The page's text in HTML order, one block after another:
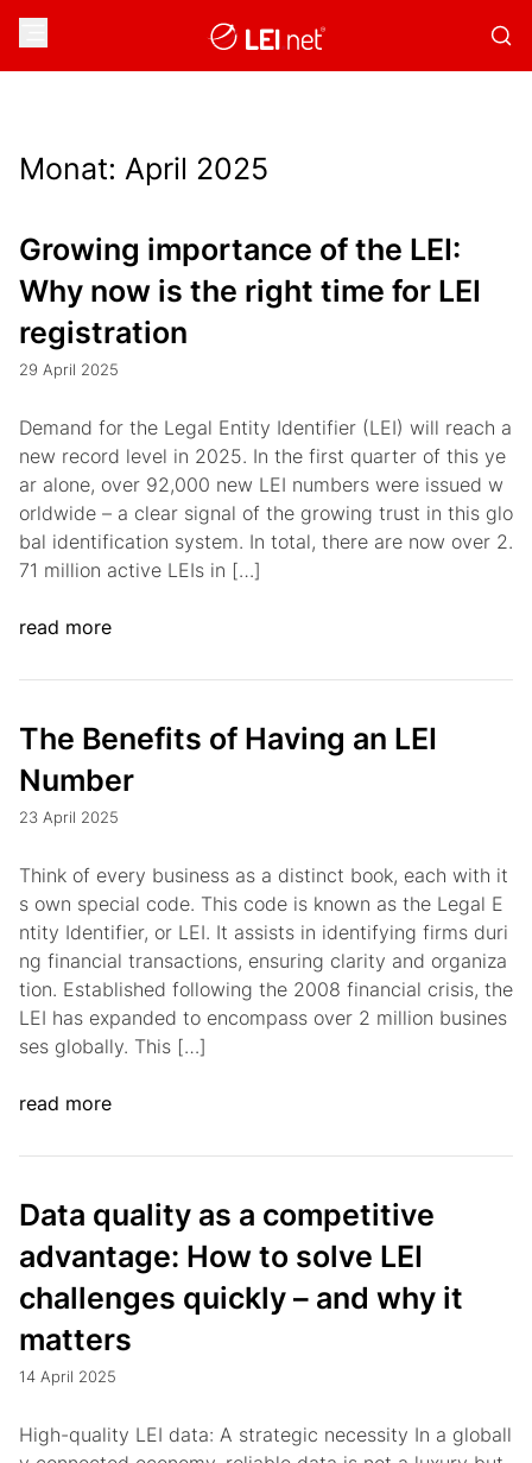
Monat: April 2025
Growing importance of the LEI:
Why now is the right time for LEI
registration
29 April 2025
Demand for the Legal Entity Identifier (LEI) will reach a
new record level in 2025. In the first quarter of this ye
ar alone, over 92,000 new LEI numbers were issued w
orldwide – a clear signal of the growing trust in this glo
bal identification system. In total, there are now over 2.
71 million active LEIs in […]
read more
The Benefits of Having an LEI
Number
23 April 2025
Think of every business as a distinct book, each with it
s own special code. This code is known as the Legal E
ntity Identifier, or LEI. It assists in identifying firms duri
ng financial transactions, ensuring clarity and organiza
tion. Established following the 2008 financial crisis, the
LEI has expanded to encompass over 2 million busines
ses globally. This […]
read more
Data quality as a competitive
advantage: How to solve LEI
challenges quickly – and why it
matters
14 April 2025
High-quality LEI data: A strategic necessity In a globall